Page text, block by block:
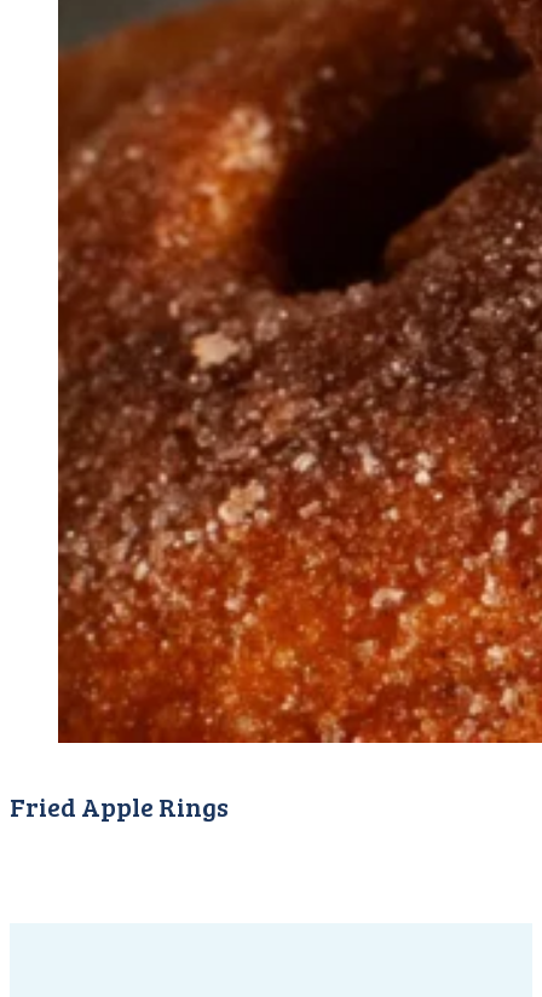
Fried Apple Rings